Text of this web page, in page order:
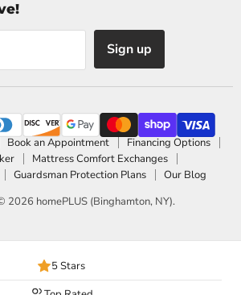
Sign up
Book an Appointment
Financing Options
Mattress Comfort Exchanges
Guardsman Protection Plans
Our Blog
2026 homePLUS (Binghamton, NY).
5 Stars